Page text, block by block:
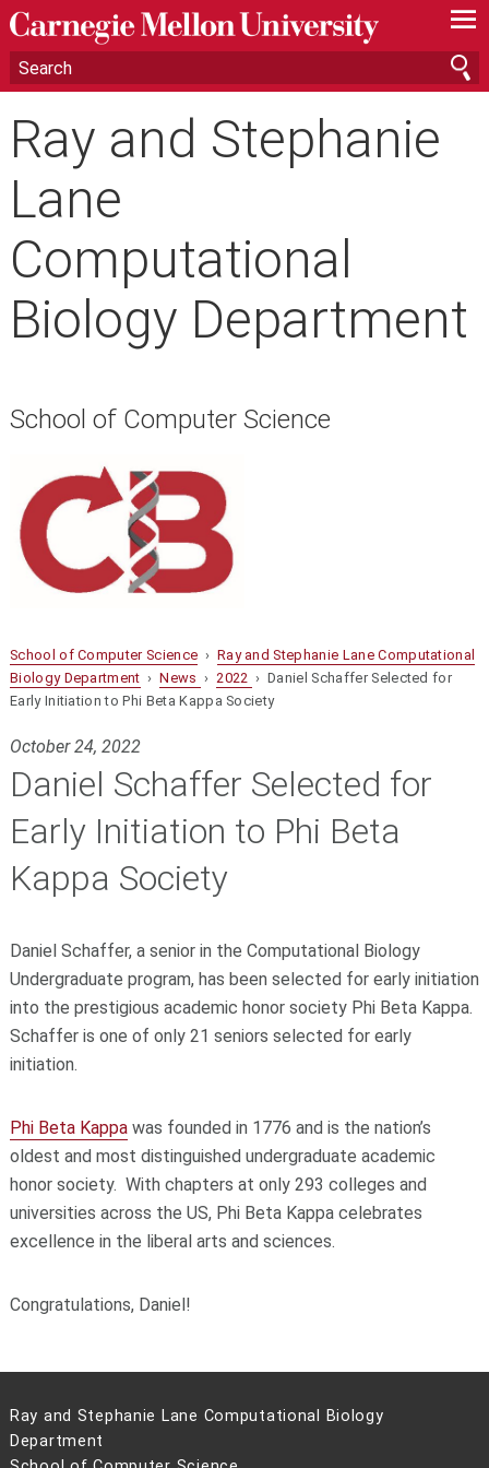
—
—
—
Ray and Stephanie
Lane
Computational
Biology Department
School of Computer Science
School of Computer Science › Ray and Stephanie Lane Computational
Biology Department ›News › 2022 › Daniel Schaffer Selected for
Early Initiation to Phi Beta Kappa Society
October 24, 2022
Daniel Schaffer Selected for
Early Initiation to Phi Beta
Kappa Society
Daniel Schaffer, a senior in the Computational Biology
Undergraduate program, has been selected for early initiation
into the prestigious academic honor society Phi Beta Kappa.
Schaffer is one of only 21 seniors selected for early
initiation.
Phi Beta Kappawas founded in 1776 and is the nation’s
oldest and most distinguished undergraduate academic
honor society. With chapters at only 293 colleges and
universities across the US, Phi Beta Kappa celebrates
excellence in the liberal arts and sciences.
Congratulations, Daniel!
Ray and Stephanie Lane Computational Biology
Department